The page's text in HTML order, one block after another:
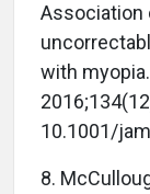
Association
with
10.1001/
8.